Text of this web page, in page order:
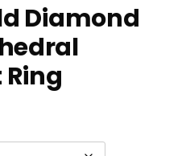
Diamond